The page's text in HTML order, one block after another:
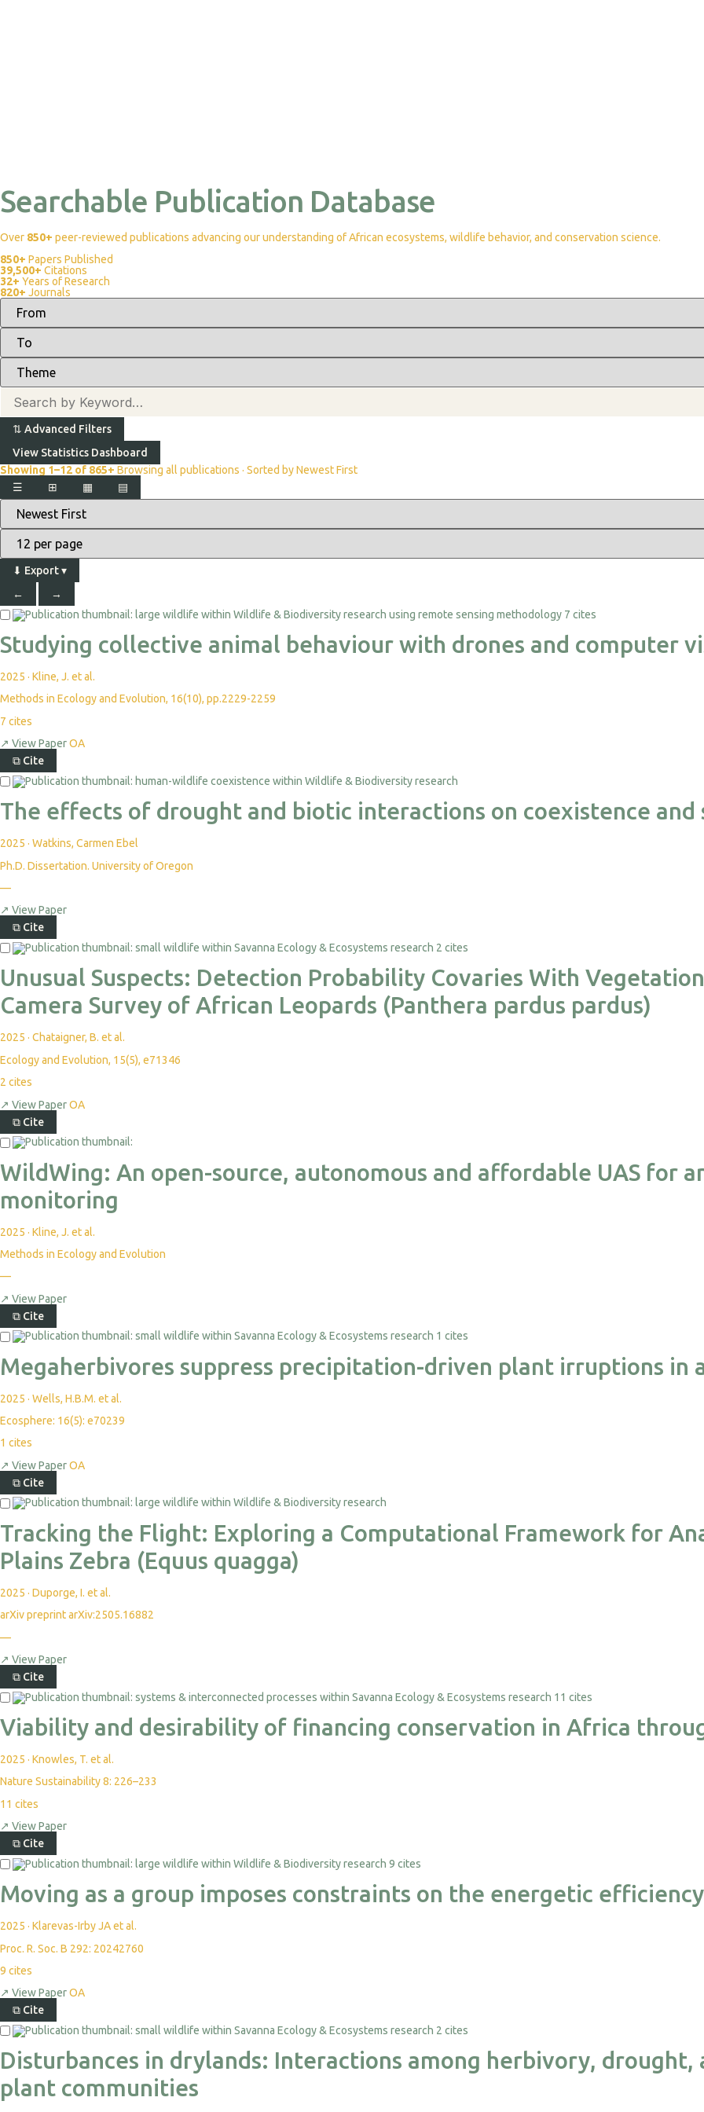
Searchable Publication Database
Over 850+ peer-reviewed publications advancing our understanding of African ecosystems, wildlife behavior, and conservation science.
850+ Papers Published
39,500+ Citations
32+ Years of Research
820+ Journals
⇅ Advanced Filters
View Statistics Dashboard
Showing 1–12 of 865+ Browsing all publications · Sorted by Newest First
⊞
▦
☰ ▤
⬇ Export▾
←
→
7 cites
Studying collective animal behaviour with drones and computer
2025 · Kline, J. et al.
Methods in Ecology and Evolution, 16(10), pp.2229-2259
7 cites
↗ View PaperOA
⧉ Cite
The effects of drought and biotic interactions on coexistence and
2025 · Watkins, Carmen Ebel
Ph.D. Dissertation. University of Oregon
—
↗ View Paper
⧉ Cite
2 cites
Unusual Suspects: Detection Probability Covaries With
Camera Survey of African Leopards (Panthera pardus pardus)
2025 · Chataigner, B. et al.
Ecology and Evolution, 15(5), e71346
2 cites
↗ View PaperOA
⧉ Cite
WildWing: An open-source, autonomous and affordable UAS for
monitoring
2025 · Kline, J. et al.
Methods in Ecology and Evolution
—
↗ View Paper
⧉ Cite
1 cites
Megaherbivores suppress precipitation-driven plant irruptions in
2025 · Wells, H.B.M. et al.
Ecosphere: 16(5): e70239
1 cites
↗ View PaperOA
⧉ Cite
Tracking the Flight: Exploring a Computational Framework for
Plains Zebra (Equus quagga)
2025 · Duporge, I. et al.
arXiv preprint arXiv:2505.16882
—
↗ View Paper
⧉ Cite
11 cites
Viability and desirability of financing conservation in Africa
2025 · Knowles, T. et al.
Nature Sustainability 8: 226–233
11 cites
↗ View Paper
⧉ Cite
9 cites
Moving as a group imposes constraints on the energetic
2025 · Klarevas-Irby JA et al.
Proc. R. Soc. B 292: 20242760
9 cites
↗ View PaperOA
⧉ Cite
2 cites
Disturbances in drylands: Interactions among herbivory,
plant communities